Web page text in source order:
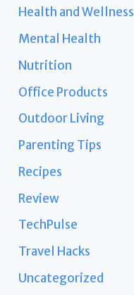
Health and Wellness
Mental Health
Nutrition
Office Products
Outdoor Living
Parenting Tips
Recipes
Review
TechPulse
Travel Hacks
Uncategorized